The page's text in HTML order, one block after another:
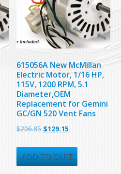
615056A New McMillan
Electric Motor, 1/16 HP,
115V, 1200 RPM, 5.1
Diameter,OEM
Replacement for Gemini
GC/GN 520 Vent Fans
$206.85 Original
was:
$206.85.
$129.15
is:
$129.15.
ADD TO CART